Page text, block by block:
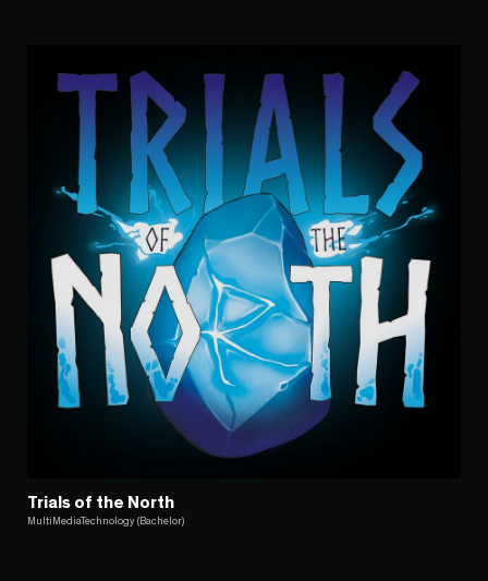
Trials of the North
MultiMediaTechnology (Bachelor)